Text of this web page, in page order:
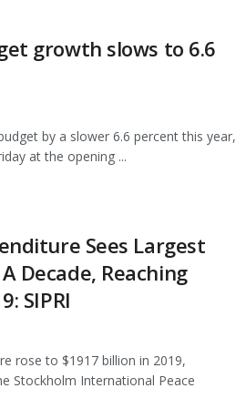
growth slows to 6.6
by a slower 6.6 percent this year,
at the opening ...
Sees Largest
Decade, Reaching
SIPRI
rose to $1917 billion in 2019,
Stockholm International Peace